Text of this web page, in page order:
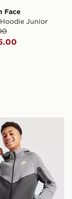
Face
Junior
Fleece Full Zip